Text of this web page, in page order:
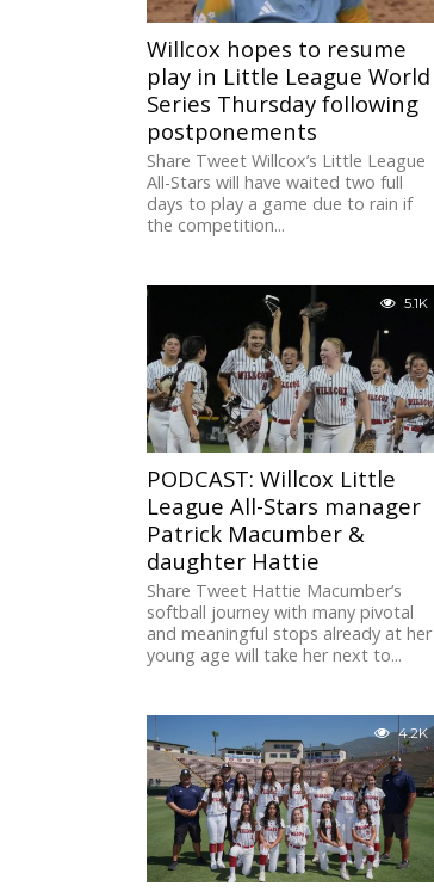
Willcox hopes to resume
play in Little League World
Series Thursday following
postponements
Share Tweet Willcox’s Little League
All-Stars will have waited two full
days to play a game due to rain if
the competition...
5.1K
PODCAST: Willcox Little
League All-Stars manager
Patrick Macumber &
daughter Hattie
Share Tweet Hattie Macumber’s
softball journey with many pivotal
and meaningful stops already at her
young age will take her next to...
4.2K